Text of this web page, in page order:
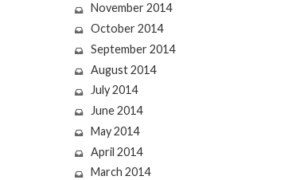
November 2014
October 2014
September 2014
August 2014
July 2014
June 2014
May 2014
April 2014
March 2014